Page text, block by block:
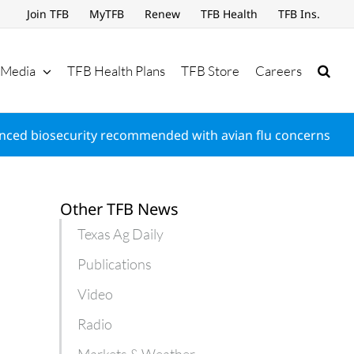
Join TFB MyTFB Renew TFB Health TFB Ins.
Media TFB Health Plans TFB Store Careers
biosecurity recommended with avian flu concerns
Other TFB News
Texas Ag Daily
Publications
Video
Radio